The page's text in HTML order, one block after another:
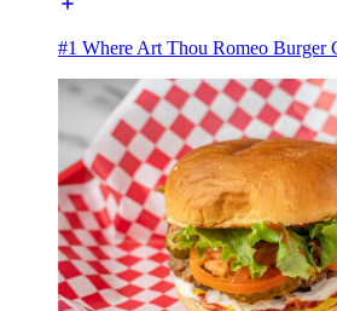
#1 Where Art Thou Romeo Burger